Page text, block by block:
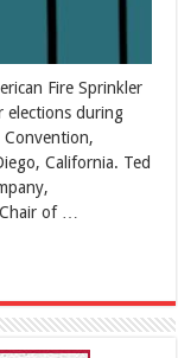
Fire Sprinkler
elections during
California. Ted
of …